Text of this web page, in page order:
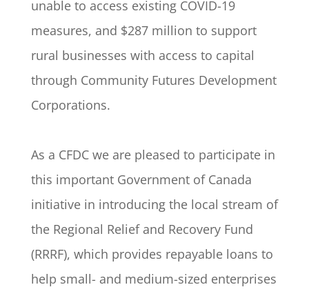
unable to access existing COVID-19
measures, and $287 million to support
rural businesses with access to capital
through Community Futures Development
Corporations.
As a CFDC we are pleased to participate in
this important Government of Canada
initiative in introducing the local stream of
the Regional Relief and Recovery Fund
(RRRF), which provides repayable loans to
help small- and medium-sized enterprises